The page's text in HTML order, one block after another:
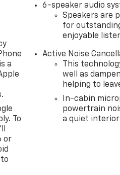
a
To
or
6-speaker audio
Speakers are
for
enjoyable
Active Noise
This
well as
helping to
In-cabin
powertrain
a quiet